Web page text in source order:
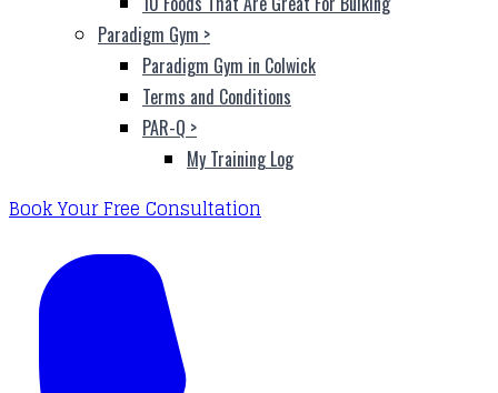
Paradigm Gym >
Paradigm Gym in Colwick
Terms and Conditions
PAR-Q >
My Training Log
Book Your Free Consultation